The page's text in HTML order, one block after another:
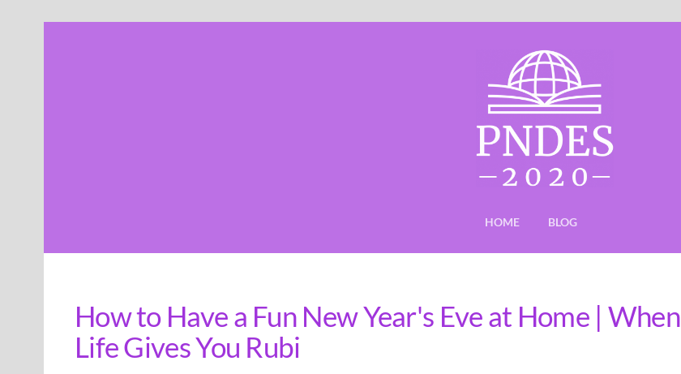
HOME BLOG
How to Have a Fun New Year's Eve at Home | When
Life Gives You Rubi